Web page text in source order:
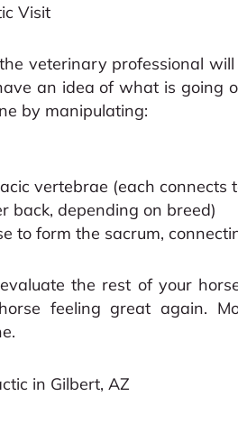
Visit
veterinary professional
an idea of what is going
by manipulating:
vertebrae (each connects
back, depending on breed)
to form the sacrum,
the rest of your
feeling great again.
in Gilbert, AZ